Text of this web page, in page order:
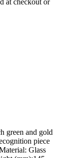
green and gold
piece
Glass